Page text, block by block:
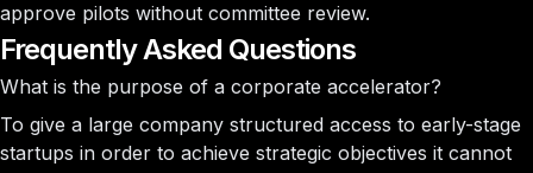
approve pilots without committee review.
Frequently Asked Questions
What is the purpose of a corporate accelerator?
To give a large company structured access to early-stage
startups in order to achieve strategic objectives it cannot